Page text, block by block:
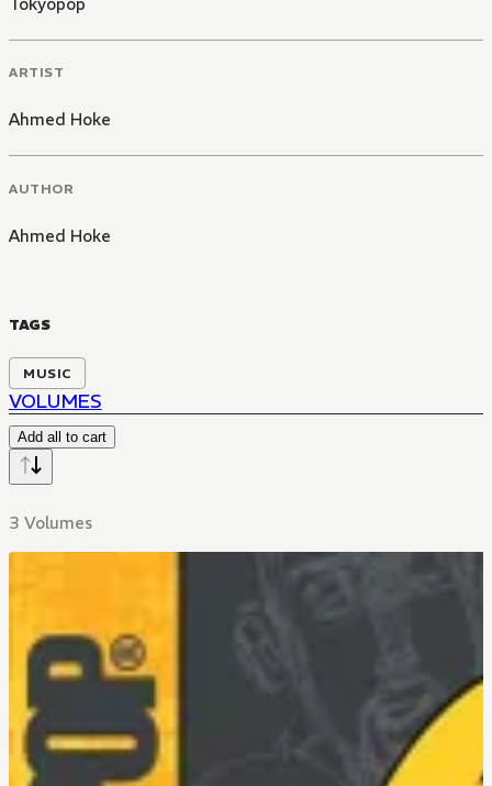
ARTIST
Ahmed Hoke
AUTHOR
Ahmed Hoke
TAGS
MUSIC
VOLUMES
Add all to cart
3 Volumes